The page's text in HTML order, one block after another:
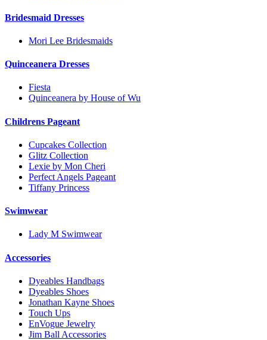
Bridesmaid Dresses
Mori Lee Bridesmaids
Quinceanera Dresses
Fiesta
Quinceanera by House of Wu
Childrens Pageant
Cupcakes Collection
Glitz Collection
Lexie by Mon Cheri
Perfect Angels Pageant
Tiffany Princess
Swimwear
Lady M Swimwear
Accessories
Dyeables Handbags
Dyeables Shoes
Jonathan Kayne Shoes
Touch Ups
EnVogue Jewelry
Jim Ball Accessories